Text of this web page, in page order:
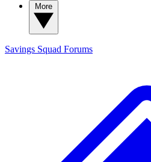
Savings Squad Forums